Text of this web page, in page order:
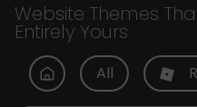
Website Themes
Entirely Yours
All